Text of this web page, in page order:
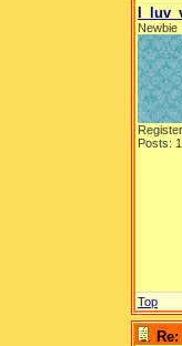
Newbie
Posts:
Top